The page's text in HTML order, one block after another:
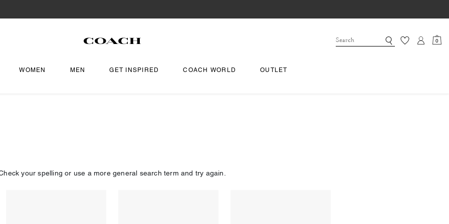
0
WOMEN MEN GET INSPIRED COACH WORLD OUTLET
your spelling or use a more general search term and try again.